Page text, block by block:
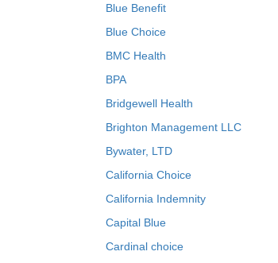
Blue Benefit
Blue Choice
BMC Health
BPA
Bridgewell Health
Brighton Management LLC
Bywater, LTD
California Choice
California Indemnity
Capital Blue
Cardinal choice